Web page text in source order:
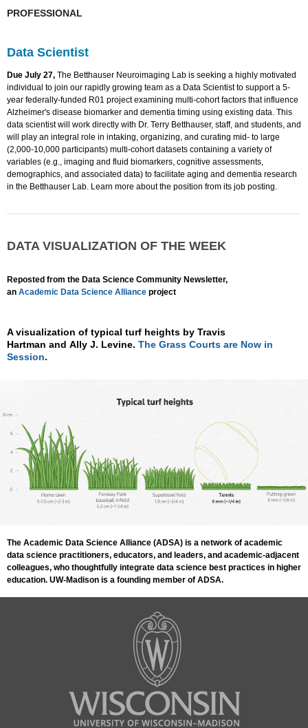
PROFESSIONAL
Data Scientist
Due July 27, The Betthauser Neuroimaging Lab is seeking a highly motivated
individual to join our rapidly growing team as a Data Scientist to support a 5-
year federally-funded R01 project examining multi-cohort factors that influence
Alzheimer's disease biomarker and dementia timing using existing data. This
data scientist will work directly with Dr. Terry Betthauser, staff, and students, and
will play an integral role in intaking, organizing, and curating mid- to large
(2,000-10,000 participants) multi-cohort datasets containing a variety of
variables (e.g., imaging and fluid biomarkers, cognitive assessments,
demographics, and associated data) to facilitate aging and dementia research
in the Betthauser Lab. Learn more about the position from its job posting.
DATA VISUALIZATION OF THE WEEK
Reposted from the Data Science Community Newsletter,
an Academic Data Science Alliance project
A visualization of typical turf heights by Travis
Hartman and Ally J. Levine. The Grass Courts are Now in
Session.
The Academic Data Science Alliance (ADSA) is a network of academic
data science practitioners, educators, and leaders, and academic-adjacent
colleagues, who thoughtfully integrate data science best practices in higher
education. UW-Madison is a founding member of ADSA.